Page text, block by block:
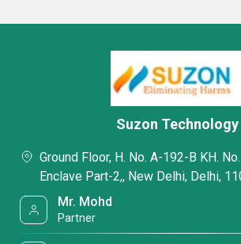
Suzon Technology
Ground Floor, H. No. A-192-B KH.
Enclave Part-2,, New Delhi, Delhi,
Mr. Mohd
Partner